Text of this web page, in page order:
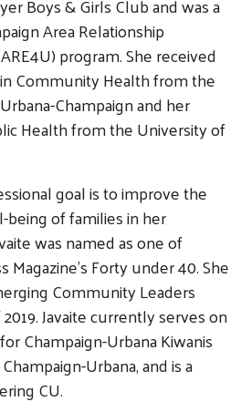
Area Relationship
program. She received
Community Health from the
Champaign and her
Health from the University of
goal is to improve the
of families in her
was named as one of
Magazine's Forty under 40. She
Community Leaders
Javaite currently serves on
Champaign-Urbana Kiwanis
Urbana, and is a
CU.